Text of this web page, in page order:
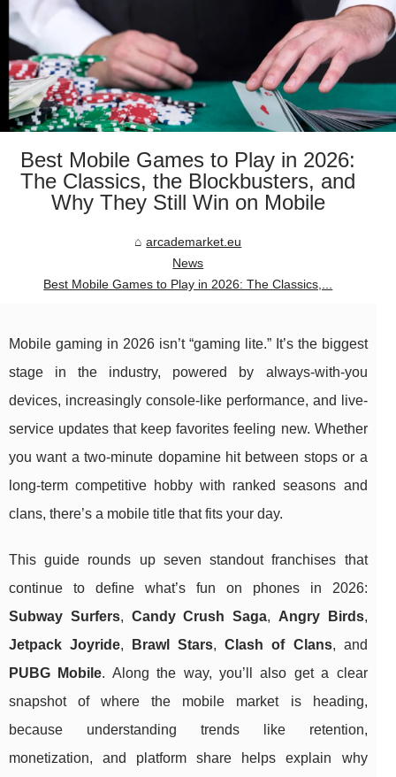
Best Mobile Games to Play in 2026:
The Classics, the Blockbusters, and
Why They Still Win on Mobile
arcademarket.eu
News
Best Mobile Games to Play in 2026: The Classics,...
Mobile gaming in 2026 isn’t “gaming lite.” It’s the biggest
stage in the industry, powered by always-with-you
devices, increasingly console-like performance, and live-
service updates that keep favorites feeling new. Whether
you want a two-minute dopamine hit between stops or a
long-term competitive hobby with ranked seasons and
clans, there’s a mobile title that fits your day.
This guide rounds up seven standout franchises that
continue to define what’s fun on phones in 2026:
Subway Surfers, Candy Crush Saga, Angry Birds,
Jetpack Joyride, Brawl Stars,Clash of Clans, and
PUBG Mobile. Along the way, you’ll also get a clear
snapshot of where the mobile market is heading,
because understanding trends like retention,
monetization, and platform share helps explain why